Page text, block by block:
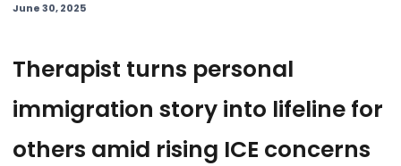
June 30, 2025
Therapist turns personal
immigration story into lifeline for
others amid rising ICE concerns